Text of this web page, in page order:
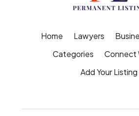
Home Lawyers
Categories
Connect
Add Your Listing